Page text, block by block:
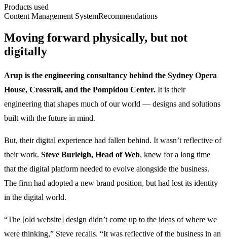
Products used
Content Management SystemRecommendations
Moving forward physically, but not
digitally
Arup is the engineering consultancy behind the Sydney Opera
House, Crossrail, and the Pompidou Center. It is their
engineering that shapes much of our world — designs and solutions
built with the future in mind.
But, their digital experience had fallen behind. It wasn’t reflective of
their work. Steve Burleigh, Head of Web, knew for a long time
that the digital platform needed to evolve alongside the business.
The firm had adopted a new brand position, but had lost its identity
in the digital world.
“The [old website] design didn’t come up to the ideas of where we
were thinking,” Steve recalls. “It was reflective of the business in an